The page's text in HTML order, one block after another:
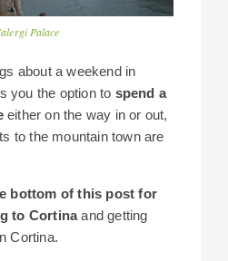
Palace
about a weekend in
you the option to spend a
either on the way in or out,
to the mountain town are
bottom of this post for
to Cortinaand getting
Cortina.